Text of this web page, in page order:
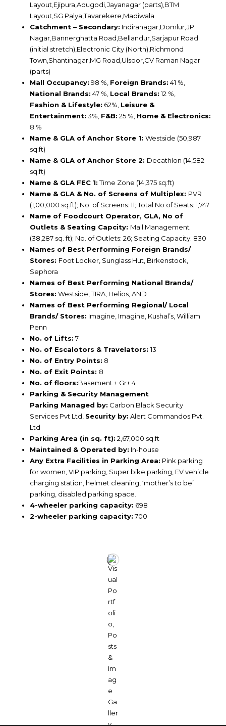
Layout,Ejipura,Adugodi,Jayanagar (parts),BTM
Layout,SG Palya,Tavarekere,Madiwala
Catchment – Secondary: Indiranagar,Domlur,JP
Nagar,Bannerghatta Road,Bellandur,Sarjapur Road
(initial stretch),Electronic City (North),Richmond
Town,Shantinagar,MG Road,Ulsoor,CV Raman Nagar
(parts)
Mall Occupancy: 98 %, Foreign Brands: 41 %,
National Brands: 47 %, Local Brands:12 %,
Fashion & Lifestyle: 62%, Leisure &
Entertainment: 3%, F&B: 25 %, Home & Electronics:
8 %
Name & GLA of Anchor Store 1: Westside (50,987
sq.ft)
Name & GLA of Anchor Store 2: Decathlon (14,582
sq.ft)
Name & GLA FEC 1:Time Zone (14,375 sq.ft)
Name & GLA & No. of Screens of Multiplex: PVR
(1,00,000 sq.ft); No. of Screens: 11; Total No of Seats: 1,747
Name of Foodcourt Operator, GLA, No of
Outlets & Seating Capcity: Mall Management
(38,287 sq. ft); No. of Outlets: 26; Seating Capacity: 830
Names of Best Performing Foreign Brands/
Stores: Foot Locker, Sunglass Hut, Birkenstock,
Sephora
Names of Best Performing National Brands/
Stores: Westside, TIRA, Helios, AND
Names of Best Performing Regional/ Local
Brands/ Stores: Imagine, Imagine, Kushal’s, William
Penn
No. of Lifts: 7
No. of Escalotors & Travelators:13
No. of Entry Points: 8
No. of Exit Points: 8
No. of floors:Basement + Gr+ 4
Parking & Security Management
Parking Managed by: Carbon Black Security
Services Pvt Ltd, Security by: Alert Commandos Pvt.
Ltd
Parking Area (in sq. ft): 2,67,000 sq.ft
Maintained & Operated by: In-house
Any Extra Facilities in Parking Area: Pink parking
for women, VIP parking, Super bike parking, EV vehicle
charging station, helmet cleaning, ‘mother’s to be’
parking, disabled parking space.
4-wheeler parking capacity: 698
2-wheeler parking capacity: 700